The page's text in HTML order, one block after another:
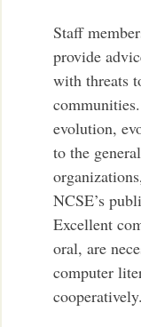
Staff
provide
with threats
evolution,
to the
NCSE’s
Excellent
oral, are
computer
cooperatively.